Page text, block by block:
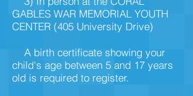
GABLES WAR MEMORIAL YOUTH
CENTER (405 University Drive)
A birth certificate showing your
child's age between 5 and 17 years
old is required to register.